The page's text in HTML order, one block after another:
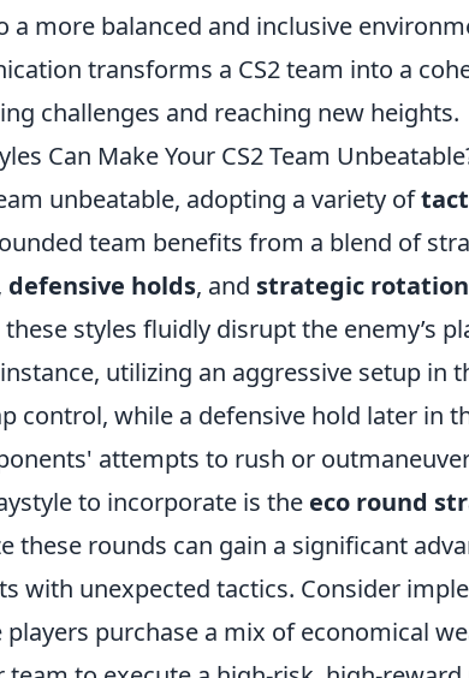
a more balanced and inclusive
transforms a CS2 team into a
challenges and reaching new heights.
Can Make Your CS2 Team
unbeatable, adopting a variety of
team benefits from a blend of
defensive holds, and strategic
styles fluidly disrupt the enemy’s
utilizing an aggressive setup in
control, while a defensive hold later in
attempts to rush or
to incorporate is the eco round
these rounds can gain a significant
with unexpected tactics. Consider
purchase a mix of economical